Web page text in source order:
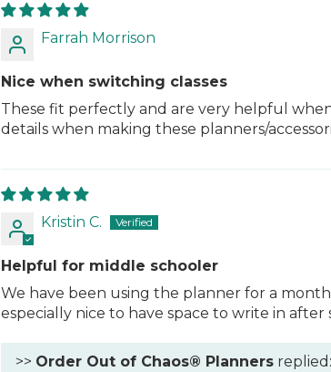
Farrah Morrison
Nice when switching classes
These fit perfectly and are very helpful
details when making these planners/
Kristin C.
Helpful for middle schooler
We have been using the planner for a
especially nice to have space to write in
>> Order Out of Chaos® Planners replied: